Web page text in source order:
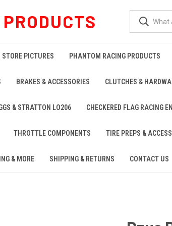
STORE PICTURES PHANTOM RACING PRODUCTS
BRAKES & ACCESSORIES CLUTCHES &
& STRATTON LO206 CHECKERED FLAG RACING
THROTTLE COMPONENTS TIRE PREPS &
& MORE SHIPPING & RETURNS CONTACT US